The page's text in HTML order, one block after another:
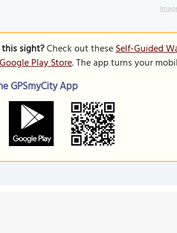
sight?Check out theseSelf-Guided
Google Play Store. The app turns your
GPSmyCity App